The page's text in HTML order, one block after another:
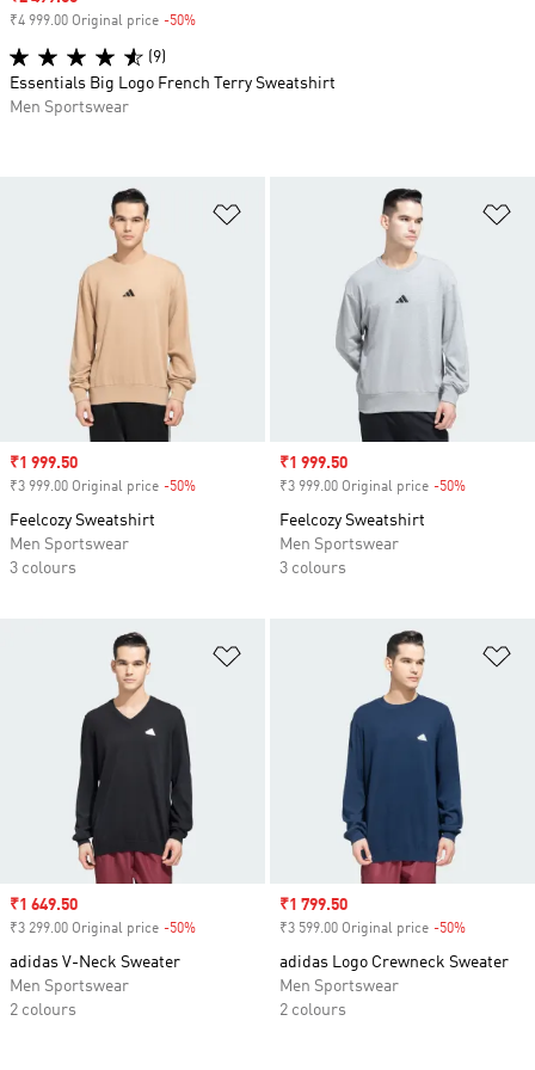
Sale price
₹1 999.50
₹3 999.00 Original price -50%
Feelcozy Sweatshirt
Men Sportswear
3 colours
Sale price
₹1 999.50
₹3 999.00 Original price -50%
Feelcozy Sweatshirt
Men Sportswear
3 colours
Sale price
₹1 649.50
₹3 299.00 Original price -50%
adidas V-Neck Sweater
Men Sportswear
2 colours
Sale price
₹1 799.50
₹3 599.00 Original price -50%
adidas Logo Crewneck Sweater
Men Sportswear
2 colours
₹4 999.00 Original price -50%
(9)
Essentials Big Logo French Terry Sweatshirt
Men Sportswear